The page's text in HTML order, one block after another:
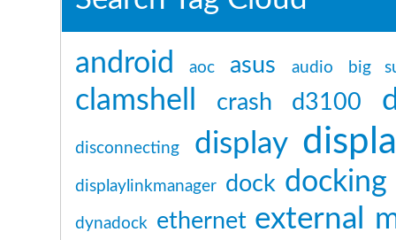
android aoc asus audio big
clamshell crash d3100
disconnecting display
displaylinkmanager dock
dynadock ethernet external